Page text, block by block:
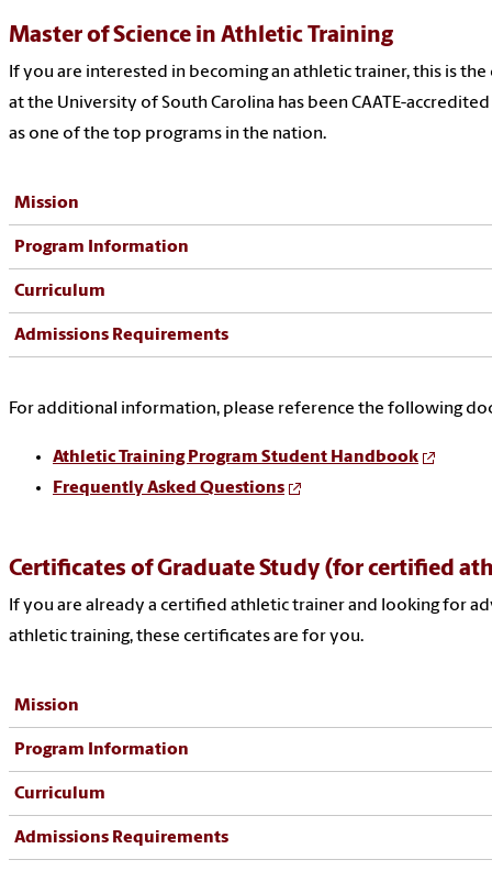
Master of Science in Athletic Training
If you are interested in becoming an athletic trainer, this is
at the University of South Carolina has been CAATE-
as one of the top programs in the nation.
Mission
Program Information
Curriculum
Admissions Requirements
For additional information, please reference the following
Athletic Training Program Student Handbook
Frequently Asked Questions
Certificates of Graduate Study (for certified
If you are already a certified athletic trainer and looking for
athletic training, these certificates are for you.
Mission
Program Information
Curriculum
Admissions Requirements